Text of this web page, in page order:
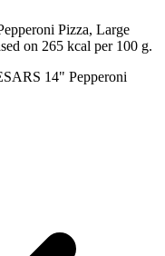
Pizza, Large
on 265 kcal per 100 g.
14" Pepperoni